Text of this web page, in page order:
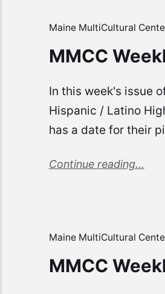
Maine MultiCultural
MMCC
In this week's issue
Hispanic / Latino
has a date for their
Continue reading...
Maine MultiCultural
MMCC